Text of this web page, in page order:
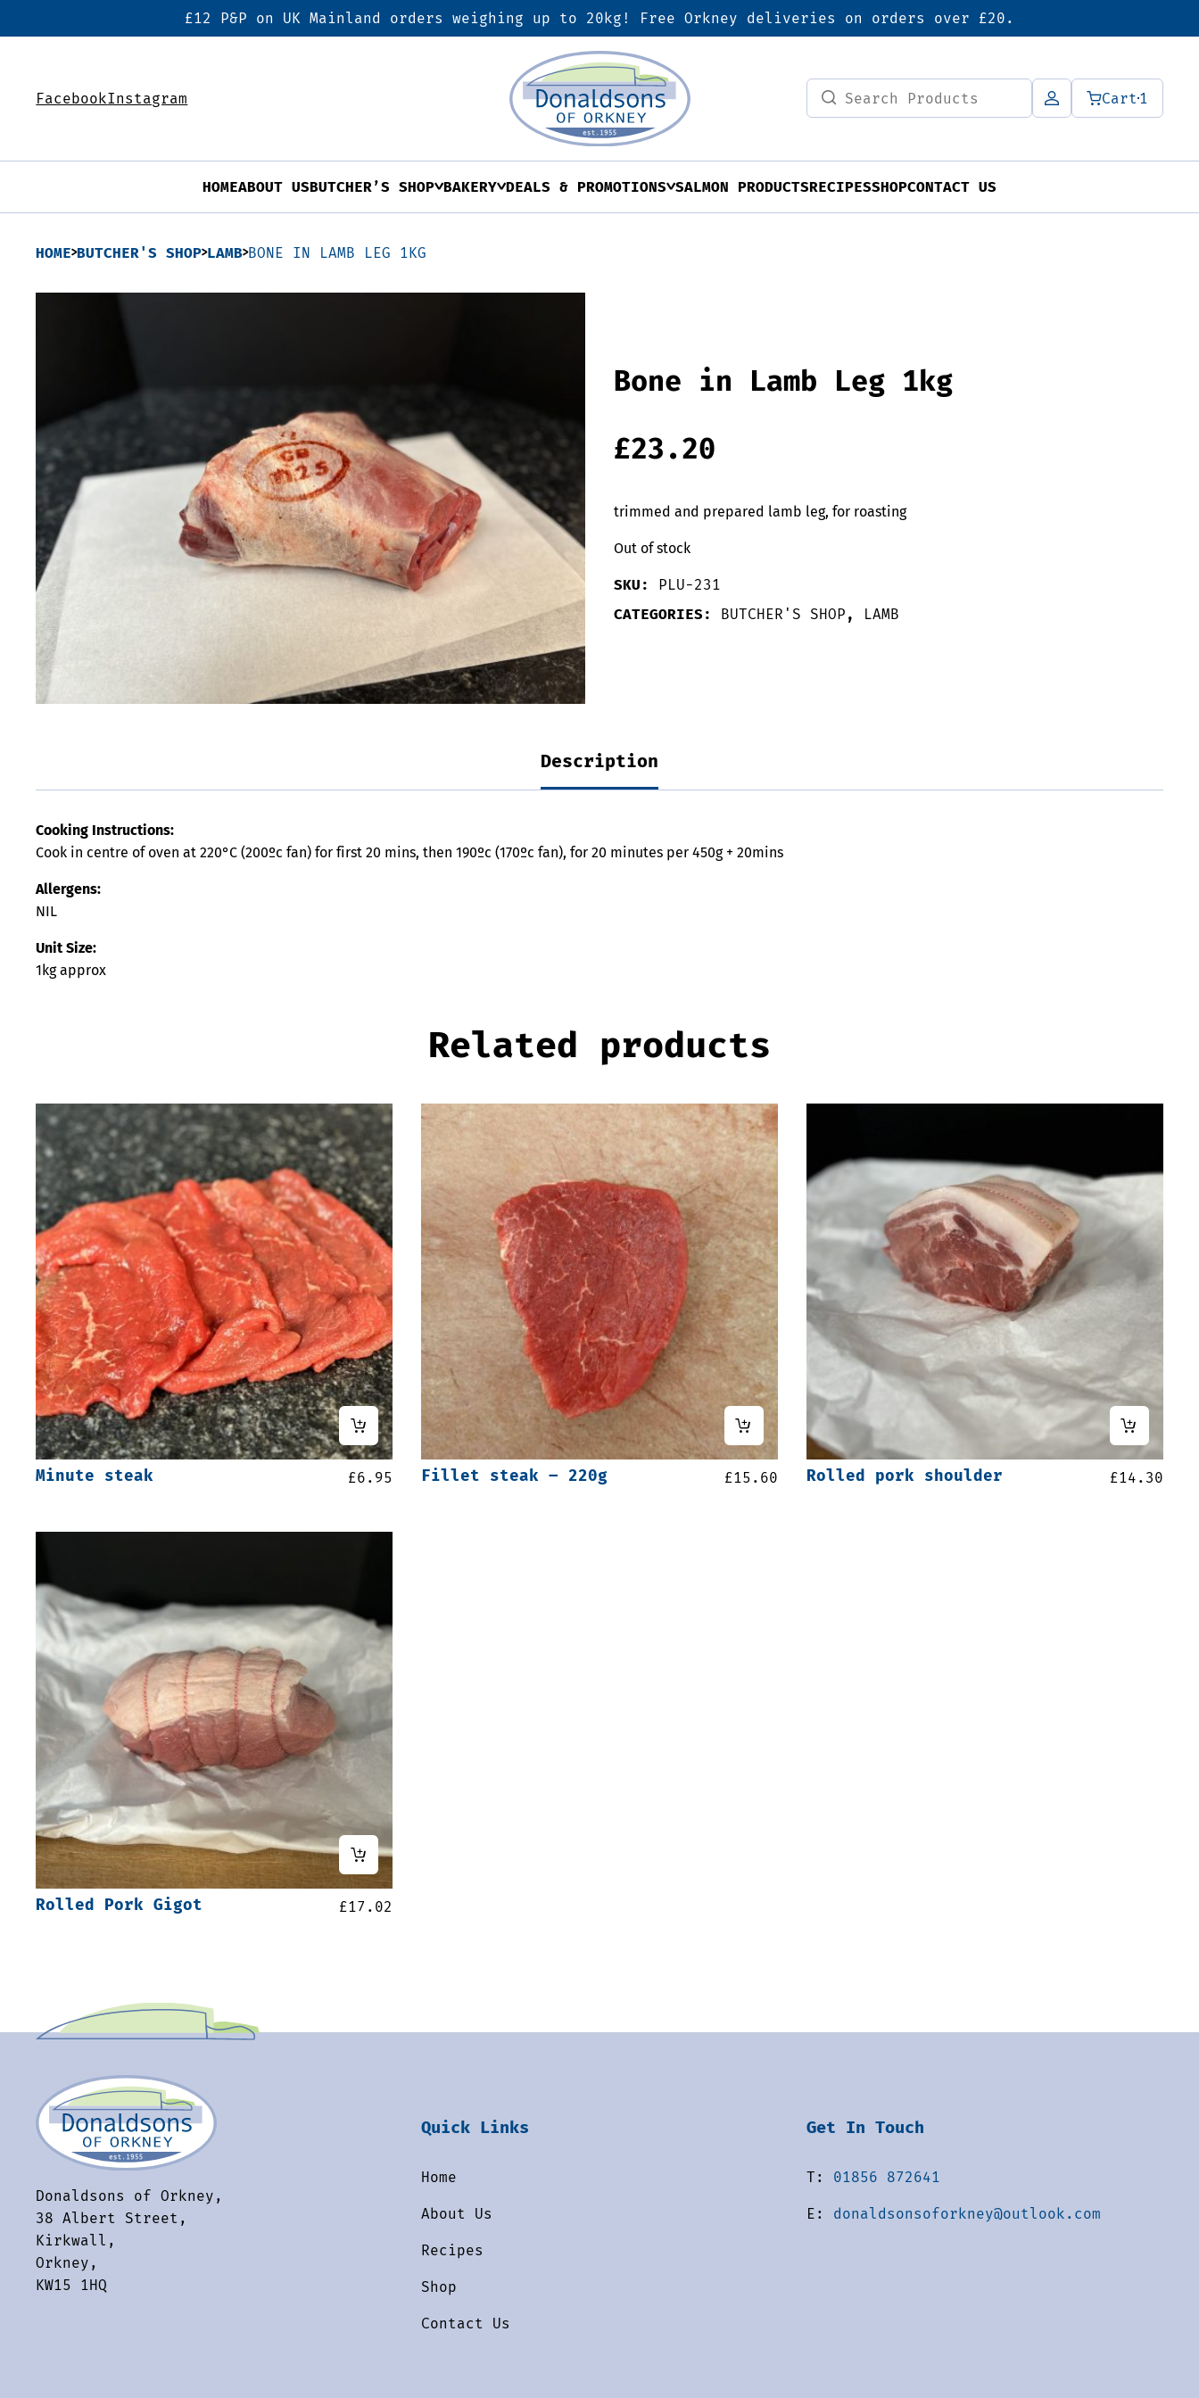
£12 P&P on UK Mainland orders weighing up to 20kg! Free Orkney deliveries on orders over £20.
FacebookInstagram
Search
for:
Cart1
HOMEABOUT USBUTCHER’S SHOP BAKERY DEALS & PROMOTIONS SALMON PRODUCTSRECIPESSHOPCONTACT US
HOME BUTCHER'S SHOP LAMB BONE IN LAMB LEG 1KG
Bone in Lamb Leg 1kg
£23.20
trimmed and prepared lamb leg, for roasting
Out of stock
SKU: PLU-231
CATEGORIES: BUTCHER'S SHOP , LAMB
Description
Cooking Instructions:
Cook in centre of oven at 220°C (200ºc fan) for first 20 mins, then 190ºc (170ºc fan), for 20 minutes per 450g + 20mins
Allergens:
NIL
Unit Size:
1kg approx
Related products
Minute steak £6.95 Fillet steak – 220g £15.60 Rolled pork shoulder £14.30
Rolled Pork Gigot £17.02
Donaldsons of Orkney,
38 Albert Street,
Kirkwall,
Orkney,
KW15 1HQ
Quick Links
Home
About Us
Recipes
Shop
Contact Us
Get In Touch
T: 01856 872641
E: donaldsonsoforkney@outlook.com